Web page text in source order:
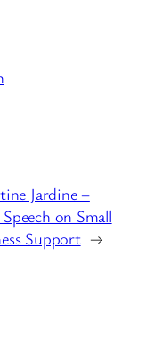
Jardine –
on Small
Support →